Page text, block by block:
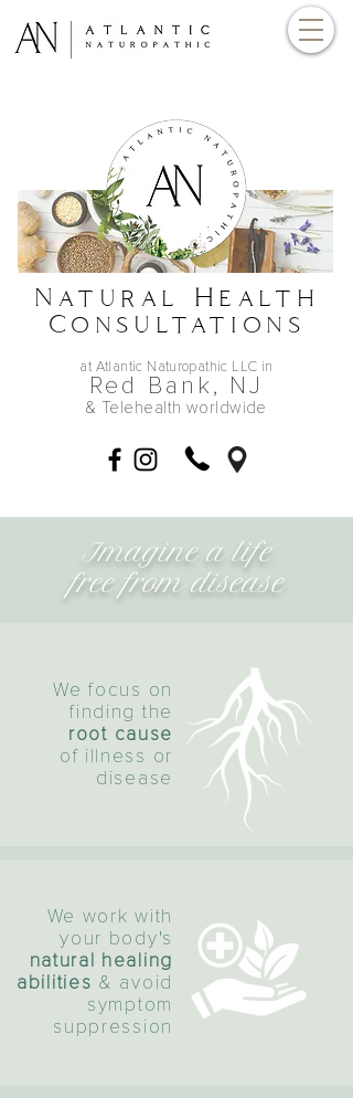
Natural Health
Consultations
at Atlantic Naturopathic LLC in
Red Bank, NJ
& Telehealth worldwide
Imagine a life
free from disease
We focus on
finding the
root cause
of illness or
disease
We work with
your body's
natural healing
abilities & avoid
symptom
suppression